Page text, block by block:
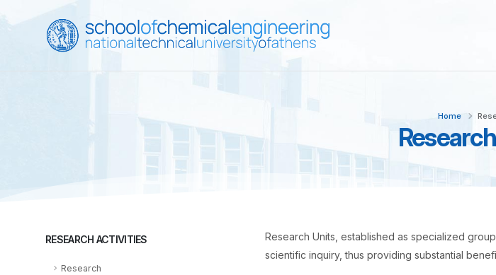
Home
RESEARCH ACTIVITIES
Research
Research Units, established as specialized
scientific inquiry, thus providing substantial